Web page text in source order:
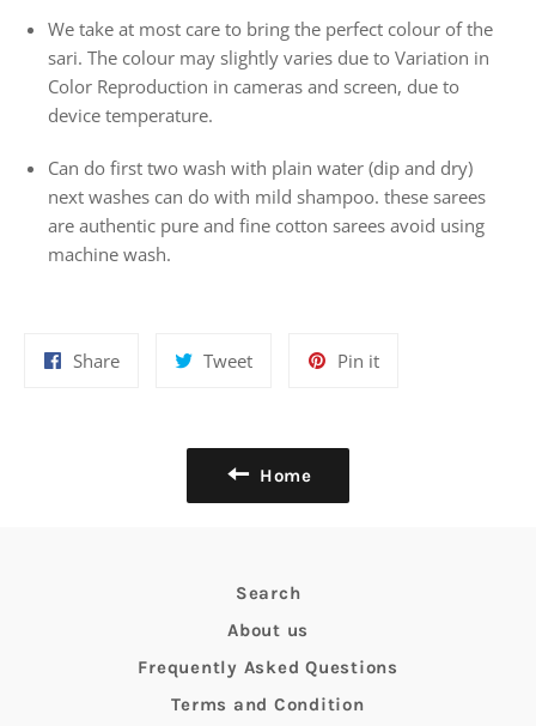
We take at most care to bring the perfect colour of the
sari. The colour may slightly varies due to Variation in
Color Reproduction in cameras and screen, due to
device temperature.
Can do first two wash with plain water (dip and dry)
next washes can do with mild shampoo. these sarees
are authentic pure and fine cotton sarees avoid using
machine wash.
ShareShare
TweetTweet
Pin itPin
Home
Search
About us
Frequently Asked Questions
Terms and Condition